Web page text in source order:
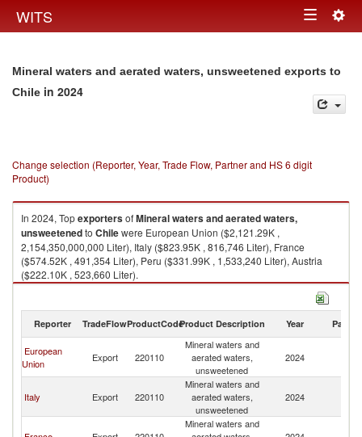
WITS Toggle
Mineral waters and aerated waters, unsweetened exports to
Chile in 2024
Change selection (Reporter, Year, Trade Flow, Partner and HS 6 digit
Product)
In 2024, TopexportersofMineral waters and aerated waters,
unsweetenedto Chilewere European Union ($2,121.29K ,
2,154,350,000,000 Liter), Italy ($823.95K , 816,746 Liter), France
($574.52K , 491,354 Liter), Peru ($331.99K , 1,533,240 Liter), Austria
($222.10K , 523,660 Liter).
Mineral waters and aerated waters, unsweetened imports by country in
Reporter TradeFlowProductCodeProduct Description Year Partner
European
Union
Export 220110
Mineral waters and
aerated waters,
unsweetened
2024
Italy Export 220110
Mineral waters and
aerated waters,
unsweetened
2024
Mineral waters and